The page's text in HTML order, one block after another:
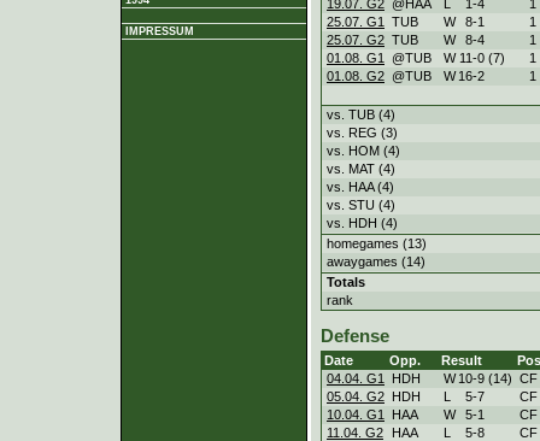
IMPRESSUM
19.07. G2 @HAA L 1-4
1
25.07. G1
TUB W 8-1
1
25.07. G2 TUB W 8-4
1
01.08. G1
@TUB W 11-0 (7)
1
01.08. G2 @TUB W 16-2 1
vs. TUB (4)
vs. REG (3)
vs. HOM (4)
vs. MAT (4)
vs. HAA (4)
vs. STU (4)
vs. HDH (4)
homegames (13)
awaygames (14)
Totals
rank
Defense
Date Opp. Result
04.04. G1
HDH W 10-9 (14) CF
05.04. G2 HDH L 5-7
CF
10.04. G1
HAA W 5-1
CF
11.04. G2
HAA L 5-8
CF